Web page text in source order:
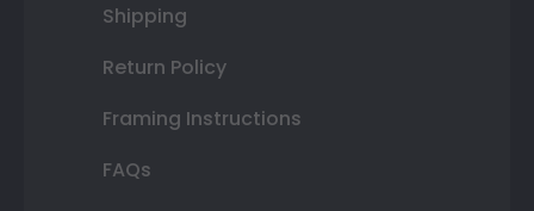
Shipping
Return Policy
Framing Instructions
FAQs